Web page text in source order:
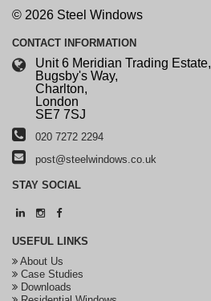
© 2026 Steel Windows
CONTACT INFORMATION
Unit 6 Meridian Trading Estate,
Bugsby's Way,
Charlton,
London
SE7 7SJ
020 7272 2294
post@steelwindows.co.uk
STAY SOCIAL
USEFUL LINKS
About Us
Case Studies
Downloads